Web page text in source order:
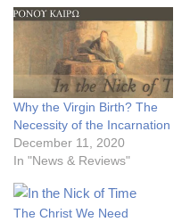
Why the Virgin Birth? The
Necessity of the Incarnation
December 11, 2020
In "News & Reviews"
The Christ We Need